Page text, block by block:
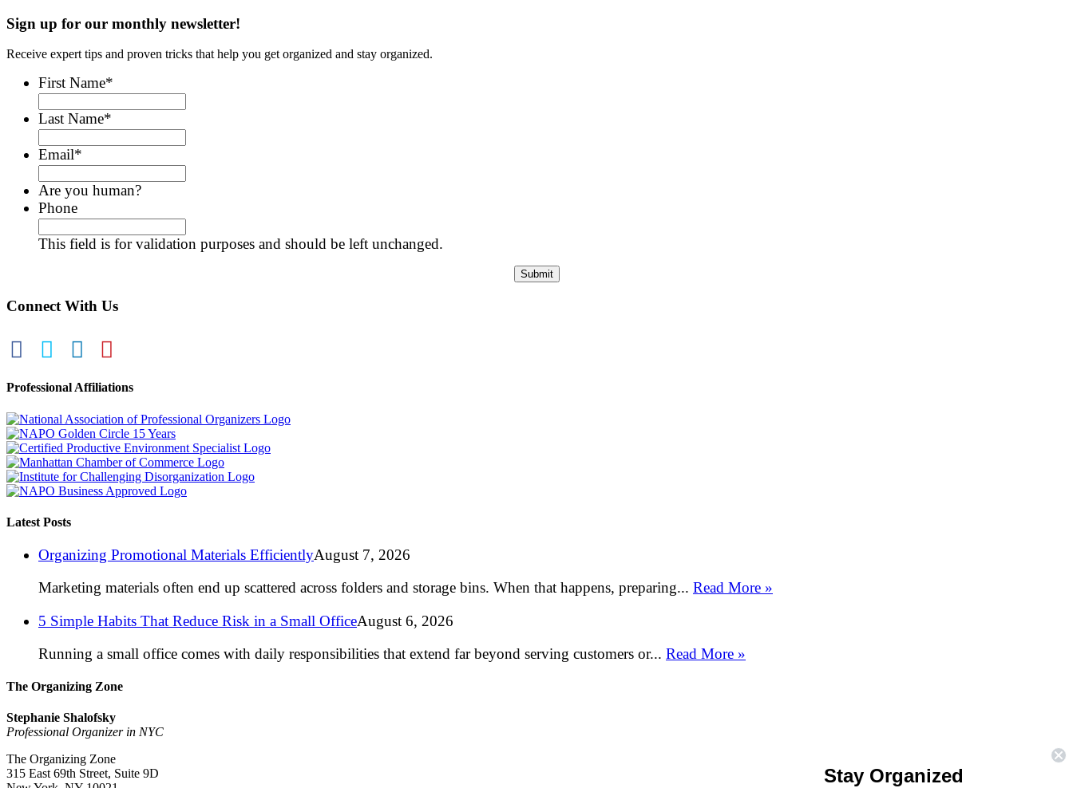
Sign up for our monthly newsletter!
Receive expert tips and proven tricks that help you get organized and stay organized.
First Name*
Last Name*
Email*
Are you human?
Phone
This field is for validation purposes and should be left unchanged.
Connect With Us
Professional Affiliations
Latest Posts
Organizing Promotional Materials EfficientlyAugust 7, 2026
Marketing materials often end up scattered across folders and storage bins. When that happens, preparing... Read More »
5 Simple Habits That Reduce Risk in a Small OfficeAugust 6, 2026
Running a small office comes with daily responsibilities that extend far beyond serving customers or... Read More »
The Organizing Zone
Stephanie Shalofsky
Professional Organizer in NYC
The Organizing Zone
315 East 69th Street, Suite 9D
Stay Organized